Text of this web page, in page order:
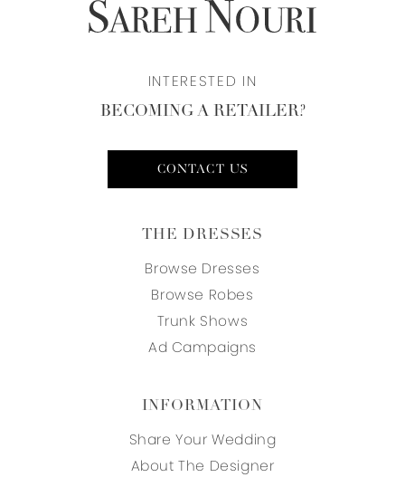
INTERESTED IN
BECOMING A RETAILER?
CONTACT US
THE DRESSES
Browse Dresses
Browse Robes
Trunk Shows
Ad Campaigns
INFORMATION
Share Your Wedding
About The Designer